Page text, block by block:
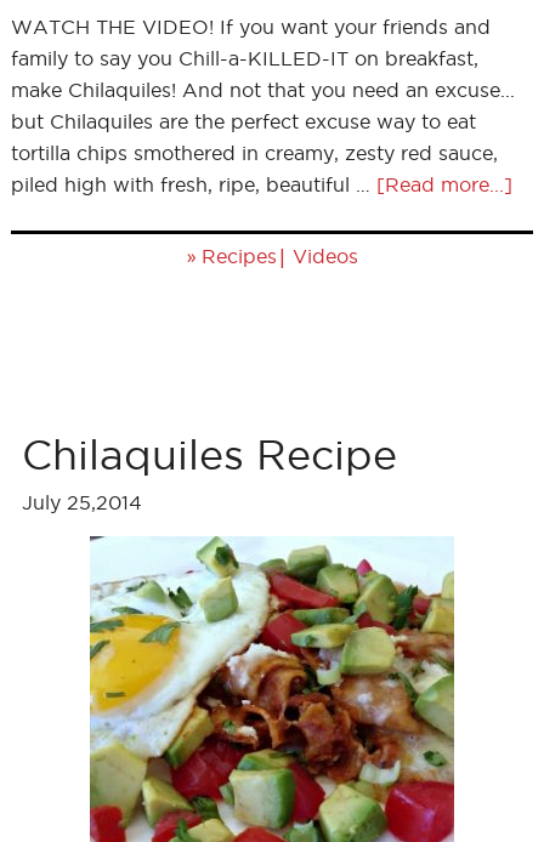
WATCH THE VIDEO! If you want your friends and
family to say you Chill-a-KILLED-IT on breakfast,
make Chilaquiles! And not that you need an excuse...
but Chilaquiles are the perfect excuse way to eat
tortilla chips smothered in creamy, zesty red sauce,
piled high with fresh, ripe, beautiful … [Read more...]
» Recipes | Videos
Chilaquiles Recipe
July 25,2014